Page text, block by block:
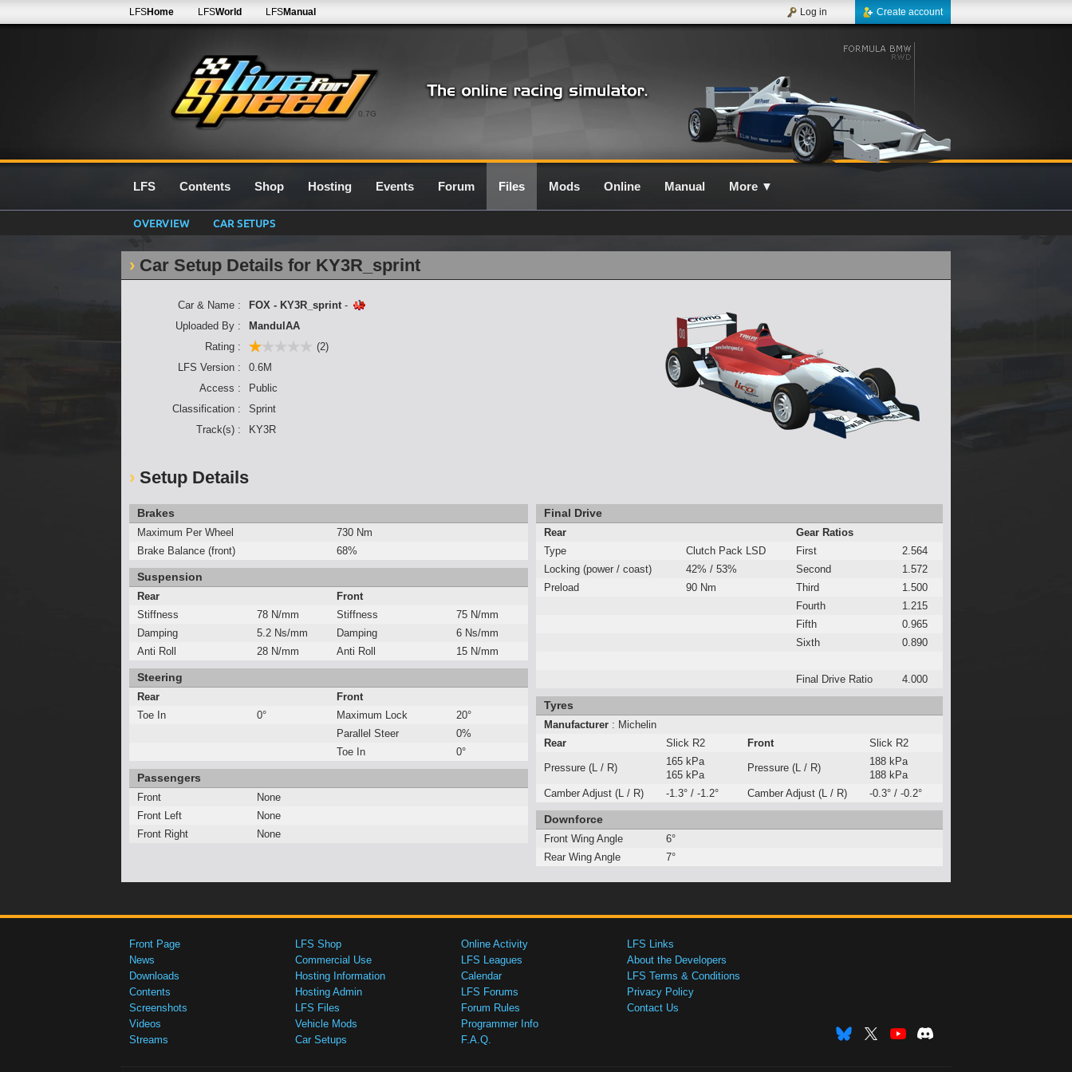
0.7G
LFSHome LFSWorld LFSManual Create account
Log in
LFS Contents Shop Hosting Events Forum Files Mods Online Manual More ▼
OVERVIEW CAR SETUPS
Car Setup Details for KY3R_sprint
Car & Name : FOX - KY3R_sprint-
Uploaded By :
MandulAA
Rating :
(2)
LFS Version :
0.6M
Access :
Public
Classification :
Sprint
Track(s) :
KY3R
Setup Details
Brakes
Maximum Per Wheel
730 Nm
Brake Balance (front)
68%
Suspension
Rear
Front
Stiffness
78 N/mm Stiffness
75 N/mm
Damping
5.2 Ns/mm Damping
6 Ns/mm
Anti Roll
28 N/mm Anti Roll 15 N/mm
Steering
Rear
Front
Toe In
0° Maximum Lock
20°
Parallel Steer
0%
Toe In
0°
Passengers
Front
None
Front Left
None
Front Right
None
Final Drive
Rear
Gear Ratios
Type
Clutch Pack LSD First
2.564
Locking (power / coast)
42% / 53% Second
1.572
Preload
90 Nm Third
1.500
Fourth
1.215
Fifth
0.965
Sixth
0.890
Final Drive Ratio 4.000
Tyres
Manufacturer : Michelin
Rear
Slick R2 Front Slick R2
Pressure (L / R)
165 kPa
165 kPa
Pressure (L / R)
188 kPa
188 kPa
Camber Adjust (L / R)
-1.3° / -1.2° Camber Adjust (L / R) -0.3° / -0.2°
Downforce
Front Wing Angle
6°
Rear Wing Angle
7°
Front Page
News
Downloads
Contents
Screenshots
Videos
Streams
LFS Shop
Commercial Use
Hosting Information
Hosting Admin
LFS Files
Vehicle Mods
Car Setups
Online Activity
LFS Leagues
Calendar
LFS Forums
Forum Rules
Programmer Info
F.A.Q.
LFS Links
About the Developers
LFS Terms & Conditions
Privacy Policy
Contact Us